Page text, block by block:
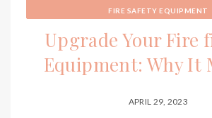
FIRE SAFETY EQUIPMENT
Upgrade Your Fire
Equipment: Why It
APRIL 29, 2023